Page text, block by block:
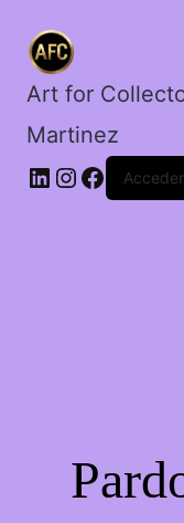
Art for
Martinez
Acceder